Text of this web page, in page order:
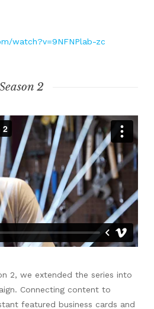
watch?v=9NFNPlab-zc
2
2, we extended the series into
Connecting content to
featured business cards and